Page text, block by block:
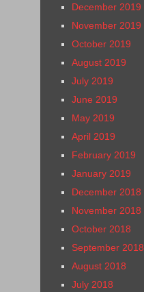
December 2019
November 2019
October 2019
August 2019
July 2019
June 2019
May 2019
April 2019
February 2019
January 2019
December 2018
November 2018
October 2018
September 2018
August 2018
July 2018